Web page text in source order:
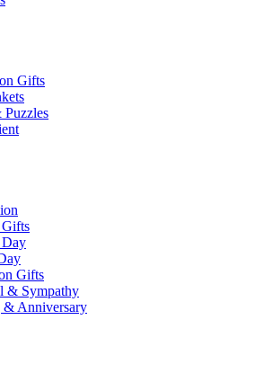
Gifts
Puzzles
Gifts
& Sympathy
& Anniversary